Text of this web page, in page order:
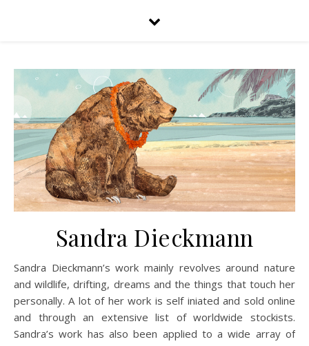
Sandra Dieckmann
Sandra Dieckmann’s work mainly revolves around nature
and wildlife, drifting, dreams and the things that touch her
personally. A lot of her work is self iniated and sold online
and through an extensive list of worldwide stockists.
Sandra’s work has also been applied to a wide array of